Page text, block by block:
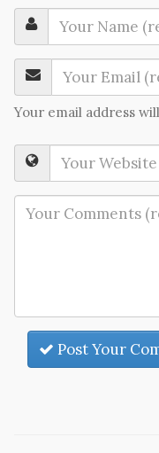
Your email address
Post Your